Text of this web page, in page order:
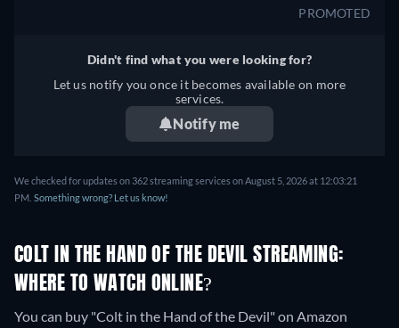
PROMOTED
Didn't find what you were looking for?
Let us notify you once it becomes available on more
services.
Notify me
We checked for updates on 362 streaming services on August 5, 2026 at 12:03:21
PM. Something wrong? Let us know!
COLT IN THE HAND OF THE DEVIL STREAMING:
WHERE TO WATCH ONLINE?
You can buy "Colt in the Hand of the Devil" on Amazon